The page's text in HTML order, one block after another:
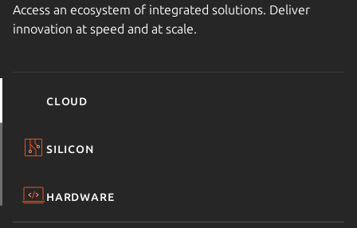
Access an ecosystem of integrated solutions. Deliver
innovation at speed and at scale.
Cloud
Silicon
Hardware